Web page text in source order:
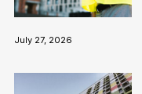
July 27, 2026